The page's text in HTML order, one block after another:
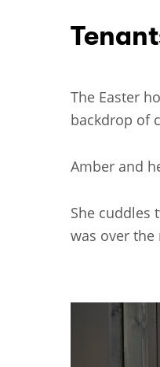
The Easter
backdrop of
Amber and
She cuddles
was over